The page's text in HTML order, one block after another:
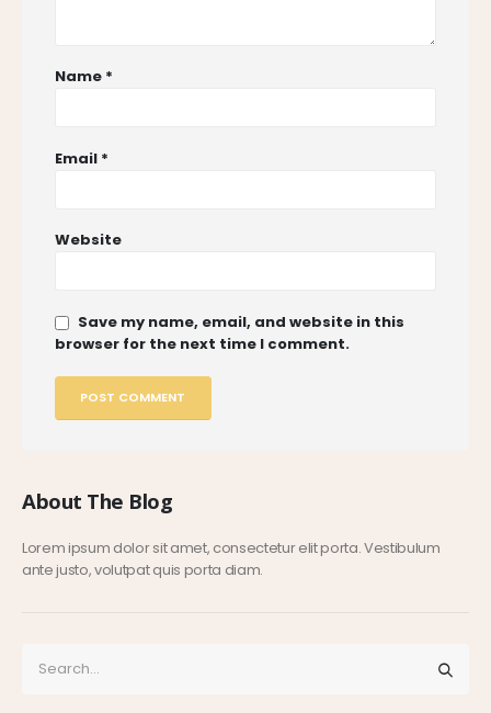
Name *
Email *
Website
Save my name, email, and website in this
browser for the next time I comment.
About The Blog
Lorem ipsum dolor sit amet, consectetur elit porta. Vestibulum
ante justo, volutpat quis porta diam.